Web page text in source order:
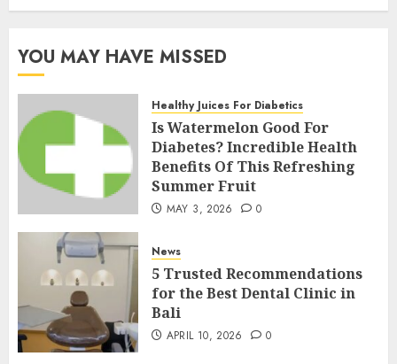
YOU MAY HAVE MISSED
Healthy Juices For Diabetics
Is Watermelon Good For
Diabetes? Incredible Health
Benefits Of This Refreshing
Summer Fruit
MAY 3, 2026 0
News
5 Trusted Recommendations
for the Best Dental Clinic in
Bali
APRIL 10, 2026 0